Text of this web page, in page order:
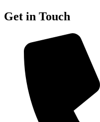
Get in Touch